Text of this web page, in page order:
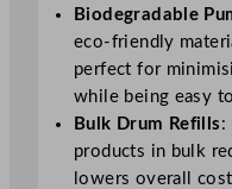
Biodegradable
eco-friendly
perfect for
while being easy
Bulk Drum Refills :
products in bulk
lowers overall